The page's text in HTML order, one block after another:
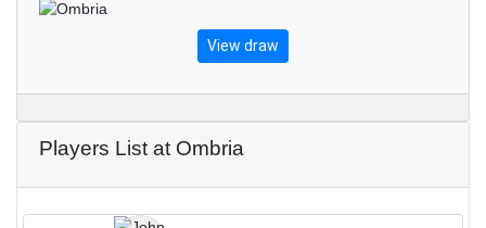
View draw
Players List at Ombria